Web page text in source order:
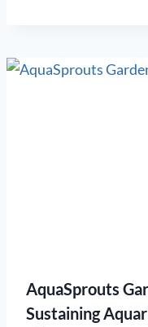
AquaSprouts
Sustaining